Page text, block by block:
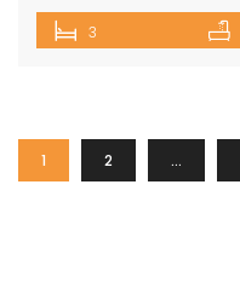
privacy. The main house
and living area, three
3
1 2 …